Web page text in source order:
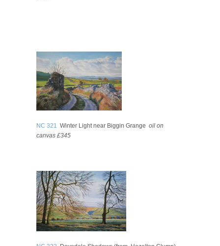
NC 321 Winter Light near Biggin Grange oil on
canvas £345